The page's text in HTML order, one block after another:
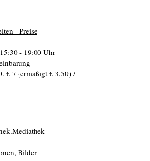
- Preise
- 19:00 Uhr
€ 7 (ermäßigt € 3,50) /
Bilder